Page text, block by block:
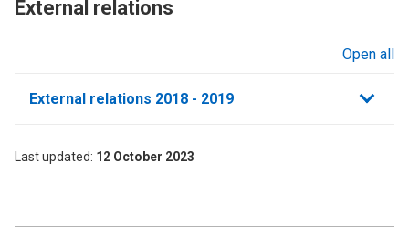
External relations​
Open all
External relations 2018 - 2019
Last updated 12 October 2023